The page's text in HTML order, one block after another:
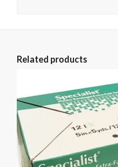
Related products